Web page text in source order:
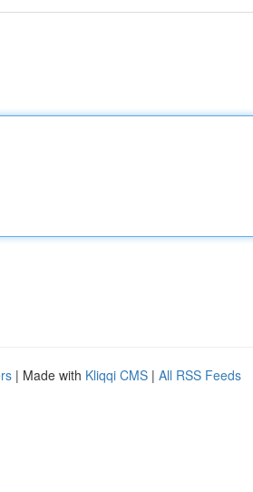
| Made with Kliqqi CMS | All RSS Feeds